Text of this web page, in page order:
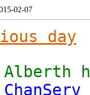
02-07
day